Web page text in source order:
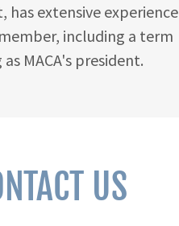
has extensive experience
including a term
as MACA's president.
US